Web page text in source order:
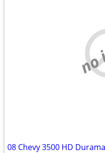
08 Chevy 3500 HD